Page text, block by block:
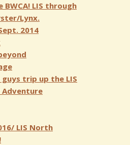
BWCA! LIS through
Lynx.
2014
guys trip up the LIS
Adventure
LIS North